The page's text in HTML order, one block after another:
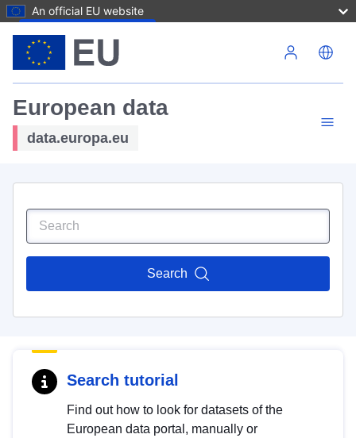
An official EU website
European data
data.europa.eu
Search
Search tutorial
Find out how to look for datasets of the
European data portal, manually or